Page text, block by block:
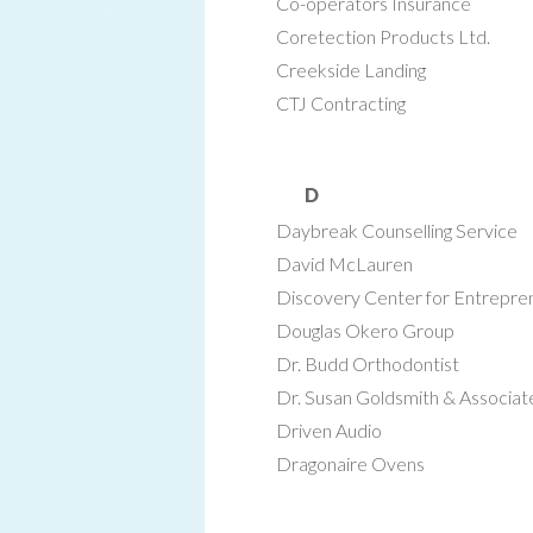
Coretection Products Ltd.
Creekside Landing
CTJ Contracting
D
Daybreak Counselling Service
David McLauren
Discovery Center for
Douglas Okero Group
Dr. Budd Orthodontist
Dr. Susan Goldsmith &
Driven Audio
Dragonaire Ovens